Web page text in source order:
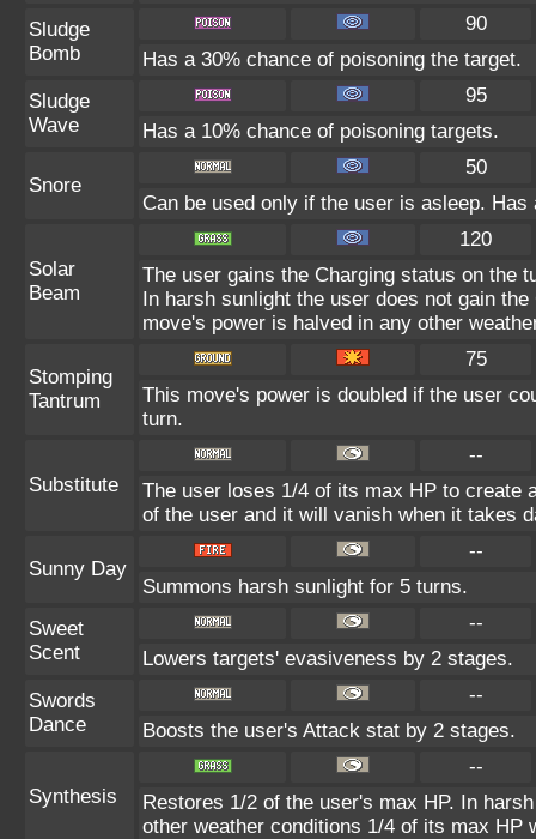
Sludge
Bomb
90
Has a 30% chance of poisoning the target.
Sludge
Wave
95
Has a 10% chance of poisoning targets.
Snore
50
Can be used only if the user is asleep.
Solar
Beam
120
The user gains the Charging status on the
In harsh sunlight the user does not gain
move's power is halved in any other
Stomping
Tantrum
75
This move's power is doubled if the user
turn.
Substitute
--
The user loses 1/4 of its max HP to create
of the user and it will vanish when it takes
Sunny Day
--
Summons harsh sunlight for 5 turns.
Sweet
Scent
--
Lowers targets' evasiveness by 2 stages.
Swords
Dance
--
Boosts the user's Attack stat by 2 stages.
Synthesis
--
Restores 1/2 of the user's max HP. In
other weather conditions 1/4 of its max HP